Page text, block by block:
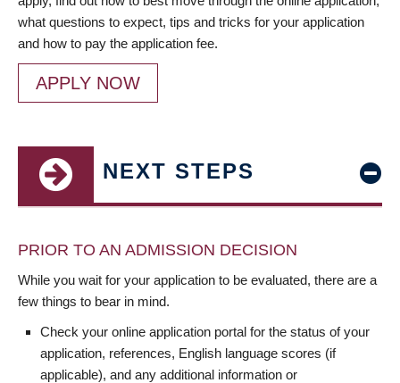
what questions to expect, tips and tricks for your application
and how to pay the application fee.
APPLY NOW
NEXT STEPS
PRIOR TO AN ADMISSION DECISION
While you wait for your application to be evaluated, there are a
few things to bear in mind.
Check your online application portal for the status of your
application, references, English language scores (if
applicable), and any additional information or